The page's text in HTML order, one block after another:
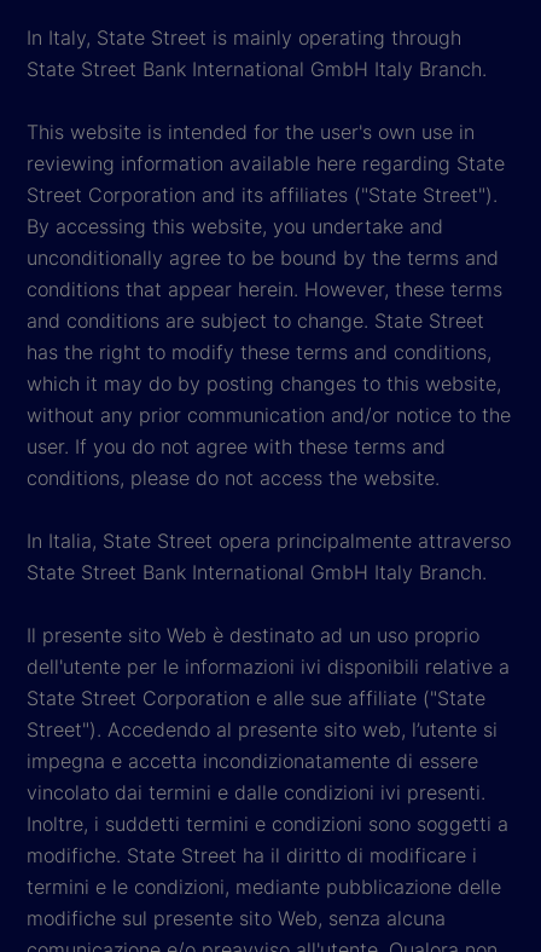
In Italy, State Street is mainly operating through
State Street Bank International GmbH Italy Branch.
This website is intended for the user's own use in
reviewing information available here regarding State
Street Corporation and its affiliates ("State Street").
By accessing this website, you undertake and
unconditionally agree to be bound by the terms and
conditions that appear herein. However, these terms
and conditions are subject to change. State Street
has the right to modify these terms and conditions,
which it may do by posting changes to this website,
without any prior communication and/or notice to the
user. If you do not agree with these terms and
conditions, please do not access the website.
In Italia, State Street opera principalmente attraverso
State Street Bank International GmbH Italy Branch.
Il presente sito Web è destinato ad un uso proprio
dell'utente per le informazioni ivi disponibili relative a
State Street Corporation e alle sue affiliate ("State
Street"). Accedendo al presente sito web, l’utente si
impegna e accetta incondizionatamente di essere
vincolato dai termini e dalle condizioni ivi presenti.
Inoltre, i suddetti termini e condizioni sono soggetti a
modifiche. State Street ha il diritto di modificare i
termini e le condizioni, mediante pubblicazione delle
modifiche sul presente sito Web, senza alcuna